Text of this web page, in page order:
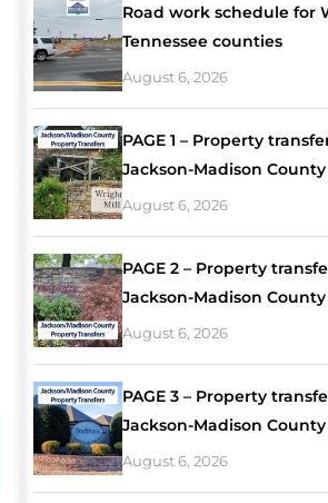
Road work schedule for
Tennessee counties
August 6, 2026
PAGE 1 – Property
Jackson-Madison County
August 6, 2026
PAGE 2 – Property
Jackson-Madison County
August 6, 2026
PAGE 3 – Property
Jackson-Madison County
August 6, 2026